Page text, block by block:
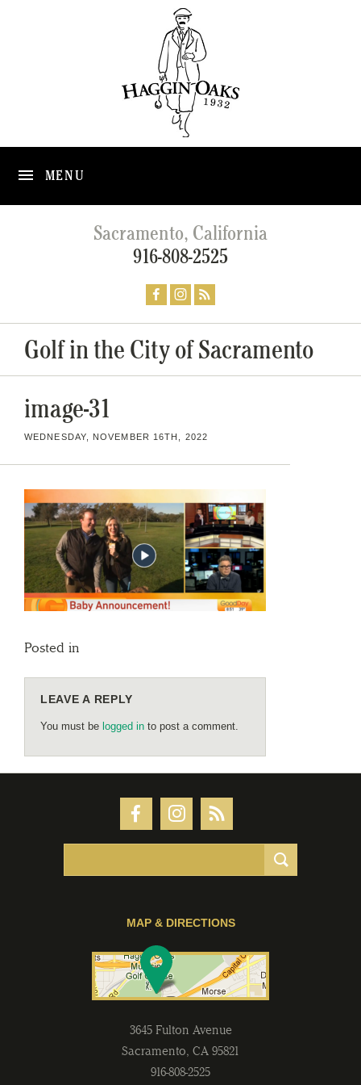
MENU
Sacramento, California
916-808-2525
Golf in the City of Sacramento
image-31
WEDNESDAY, NOVEMBER 16TH, 2022
Posted in
LEAVE A REPLY
You must be logged in to post a comment.
MAP & DIRECTIONS
3645 Fulton Avenue
Sacramento, CA 95821
916-808-2525